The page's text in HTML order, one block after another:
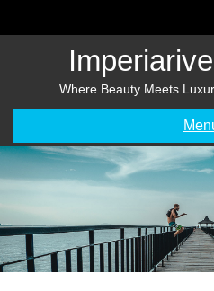
Where Beauty Meets